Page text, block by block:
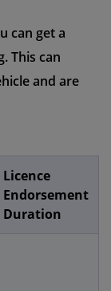
can get a
This can
and are
Licence
Endorsement
Duration